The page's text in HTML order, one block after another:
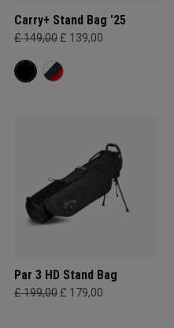
Carry+ Stand Bag '25
£ 149,00 £ 139,00
Par 3 HD Stand Bag
£ 199,00 £ 179,00